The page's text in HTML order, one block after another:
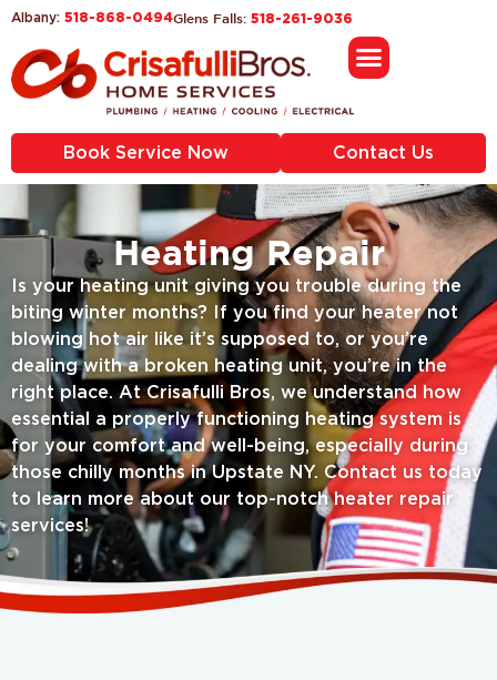
Albany: 518-868-0494Glens Falls: 518-261-9036
Book Service Now Contact Us
Heating Repair
Is your heating unit giving you trouble during the
biting winter months? If you find your heater not
blowing hot air like it’s supposed to, or you’re
dealing with a broken heating unit, you’re in the
right place. At Crisafulli Bros, we understand how
essential a properly functioning heating system is
for your comfort and well-being, especially during
those chilly months in Upstate NY. Contact us today
to learn more about our top-notch heater repair
services!